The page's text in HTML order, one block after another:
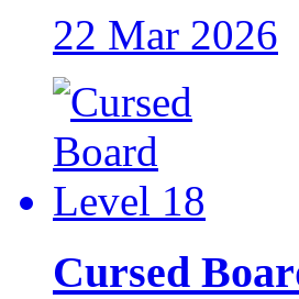
22 Mar 2026
Cursed